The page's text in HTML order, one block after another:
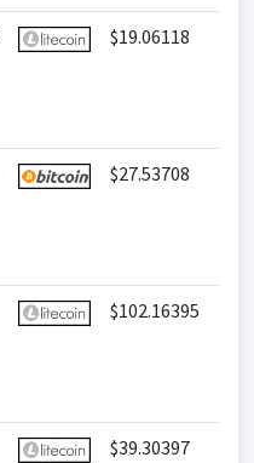
$19.06118
$27.53708
$102.16395
$39.30397